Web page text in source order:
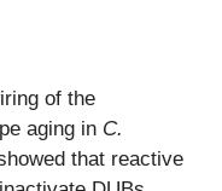
of the
aging in C.
that reactive